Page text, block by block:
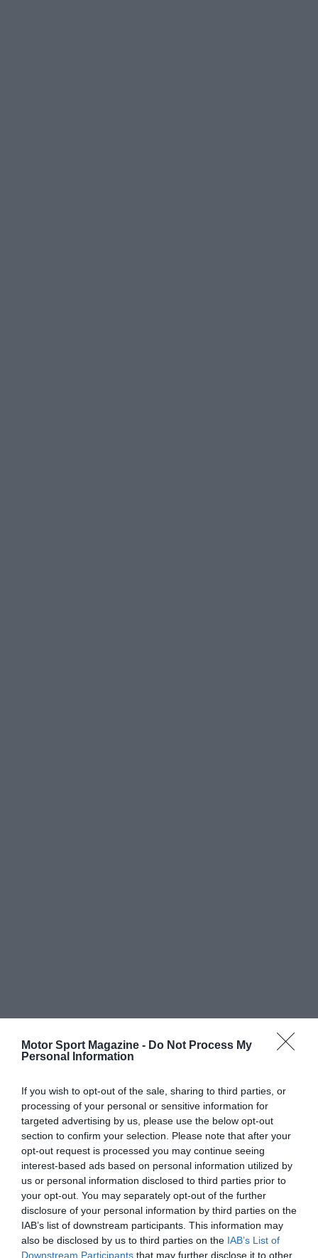
Motor Sport Magazine - Do Not Process My
Personal Information
If you wish to opt-out of the sale, sharing to third parties, or
processing of your personal or sensitive information for
targeted advertising by us, please use the below opt-out
section to confirm your selection. Please note that after your
opt-out request is processed you may continue seeing
interest-based ads based on personal information utilized by
us or personal information disclosed to third parties prior to
your opt-out. You may separately opt-out of the further
disclosure of your personal information by third parties on the
IAB’s list of downstream participants. This information may
also be disclosed by us to third parties on the IAB’s List of
Downstream Participants that may further disclose it to other